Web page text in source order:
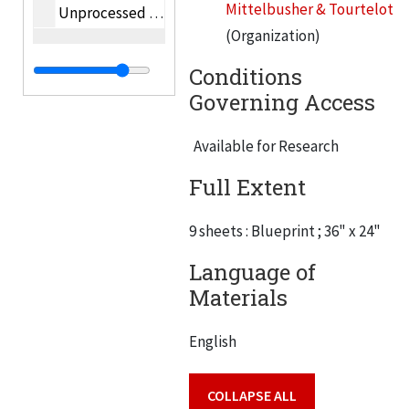
Unprocessed oversize photographs
Mittelbusher & Tourtelot
(Organization)
Conditions
Governing Access
Available for Research
Full Extent
9 sheets : Blueprint ; 36" x 24"
Language of
Materials
English
COLLAPSE ALL